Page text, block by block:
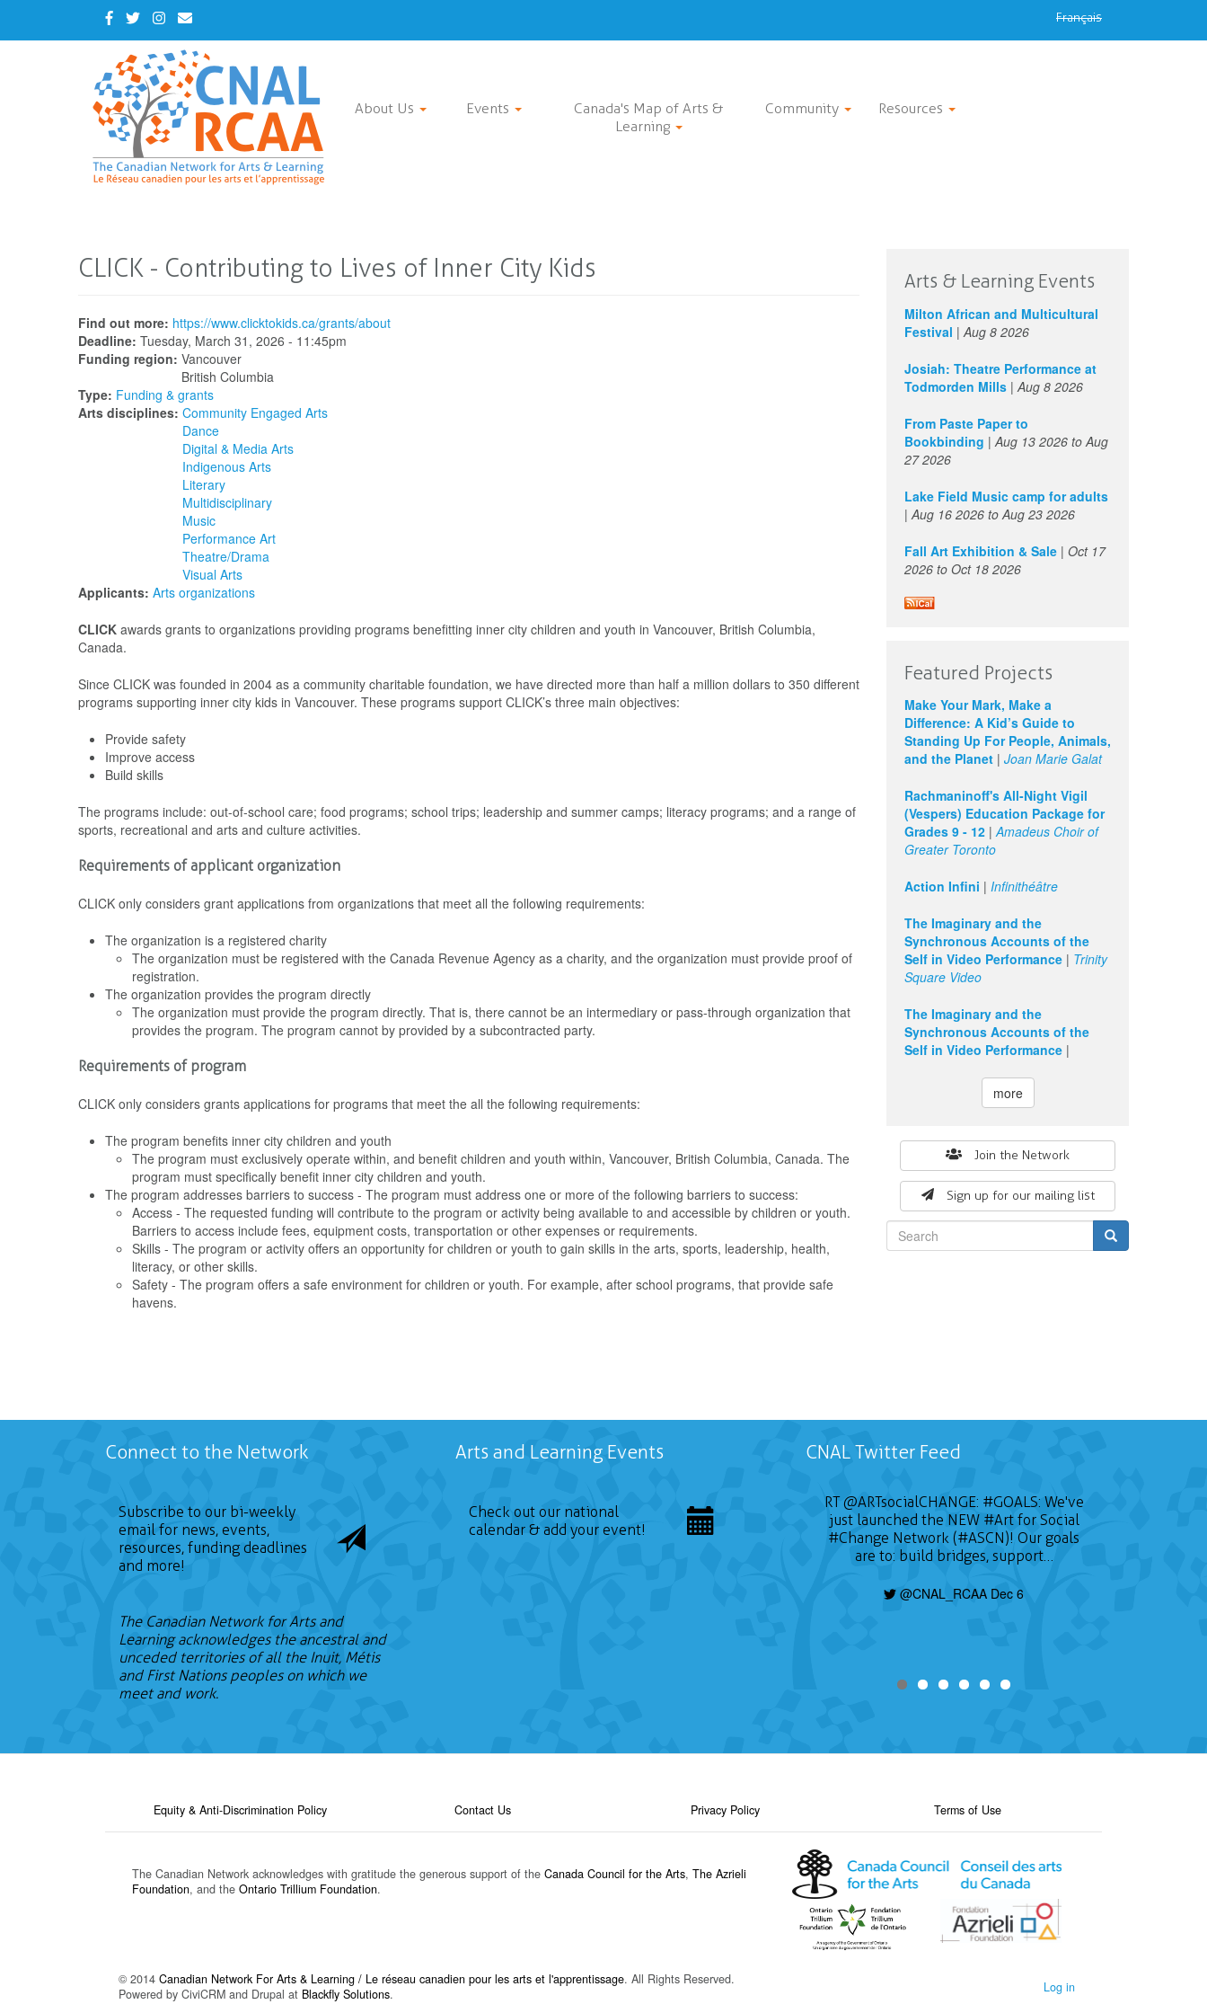
main
Facebook
TwitterInstagram
Contact
Us
Français
About Us Events
Canada's Map of Arts &
Learning
Community Resources
CLICK - Contributing to Lives of Inner City Kids
Find out more: https://www.clicktokids.ca/grants/about
Deadline: Tuesday, March 31, 2026 - 11:45pm
Funding region: Vancouver
British Columbia
Type: Funding & grants
Arts disciplines: Community Engaged Arts
Dance
Digital & Media Arts
Indigenous Arts
Literary
Multidisciplinary
Music
Performance Art
Theatre/Drama
Visual Arts
Applicants: Arts organizations
CLICK awards grants to organizations providing programs benefitting inner city children and youth in Vancouver, British Columbia,
Canada.
Since CLICK was founded in 2004 as a community charitable foundation, we have directed more than half a million dollars to 350 different
programs supporting inner city kids in Vancouver. These programs support CLICK’s three main objectives:
Provide safety
Improve access
Build skills
The programs include: out-of-school care; food programs; school trips; leadership and summer camps; literacy programs; and a range of
sports, recreational and arts and culture activities.
Requirements of applicant organization
CLICK only considers grant applications from organizations that meet all the following requirements:
The organization is a registered charity
The organization must be registered with the Canada Revenue Agency as a charity, and the organization must provide proof of
registration.
The organization provides the program directly
The organization must provide the program directly. That is, there cannot be an intermediary or pass-through organization that
provides the program. The program cannot by provided by a subcontracted party.
Requirements of program
CLICK only considers grants applications for programs that meet the all the following requirements:
The program benefits inner city children and youth
The program must exclusively operate within, and benefit children and youth within, Vancouver, British Columbia, Canada. The
program must specifically benefit inner city children and youth.
The program addresses barriers to success - The program must address one or more of the following barriers to success:
Access - The requested funding will contribute to the program or activity being available to and accessible by children or youth.
Barriers to access include fees, equipment costs, transportation or other expenses or requirements.
Skills - The program or activity offers an opportunity for children or youth to gain skills in the arts, sports, leadership, health,
literacy, or other skills.
Safety - The program offers a safe environment for children or youth. For example, after school programs, that provide safe
havens.
Arts & Learning Events
Milton African and Multicultural
Festival | Aug 8 2026
Josiah: Theatre Performance at
Todmorden Mills | Aug 8 2026
From Paste Paper to
Bookbinding | Aug 13 2026 to Aug
27 2026
Lake Field Music camp for adults
| Aug 16 2026 to Aug 23 2026
Fall Art Exhibition & Sale | Oct 17
2026 to Oct 18 2026
Featured Projects
Make Your Mark, Make a
Difference: A Kid’s Guide to
Standing Up For People, Animals,
and the Planet | Joan Marie Galat
Rachmaninoff's All-Night Vigil
(Vespers) Education Package for
Grades 9 - 12 |Amadeus Choir of
Greater Toronto
Action Infini | Infinithéâtre
The Imaginary and the
Synchronous Accounts of the
Self in Video Performance | Trinity
Square Video
The Imaginary and the
Synchronous Accounts of the
Self in Video Performance |
more
Join the Network
Sign up for our mailing list
form
Connect to the Network
Subscribe to our bi-weekly
email for news, events,
resources, funding deadlines
and more!
The Canadian Network for Arts and
Learning acknowledges the ancestral and
unceded territories of all the Inuit, Métis
and First Nations peoples on which we
meet and work.
Arts and Learning Events
Check out our national
calendar & add your event!
CNAL Twitter Feed
RT@ARTsocialCHANGE: #GOALS: We've
just launched the NEW #Artfor Social
#Change Network (#ASCN)! Our goals
are to: build bridges, support…
@CNAL_RCAA Dec 6
Equity & Anti-Discrimination Policy Contact Us Privacy Policy Terms of Use
The Canadian Network acknowledges with gratitude the generous support of the Canada Council for the Arts, The Azrieli
Foundation, and the Ontario Trillium Foundation.
Log in
© 2014 Canadian Network For Arts & Learning / Le réseau canadien pour les arts et l'apprentissage. All Rights Reserved.
Powered by CiviCRM and Drupal at Blackfly Solutions.